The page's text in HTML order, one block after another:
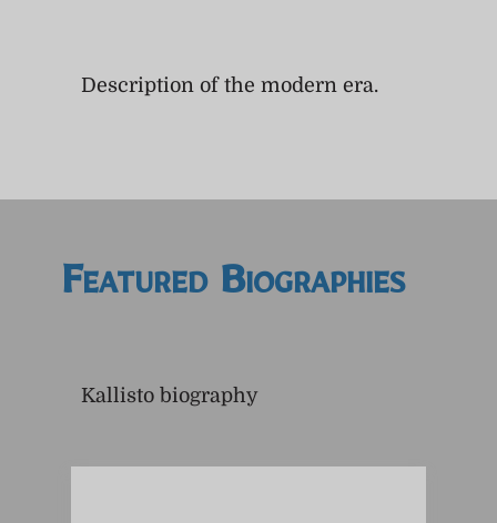
Description of the modern era.
Featured Biographies
Kallisto biography